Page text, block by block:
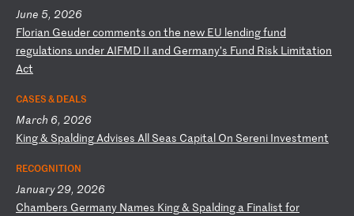
June 5, 2026
Florian Geudercomments on the new EU lendingfund
regulations underAIFMD II and Germany’s Fund Risk Limitation
Act
CASES & DEALS
March 6, 2026
King& SpaldingAdvises All Seas Capital On Sereni Investment
RECOGNITION
January 29, 2026
Chambers Germany Names King& Spalding a Finalist for